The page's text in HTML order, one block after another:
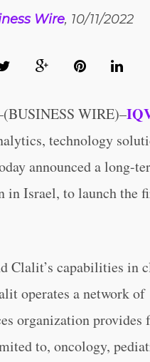
Wire, 10/11/2022
WIRE)–
technology
announced a long-
in Israel, to launch the
Clalit’s capabilities in
operates a network
organization provides
to, oncology,